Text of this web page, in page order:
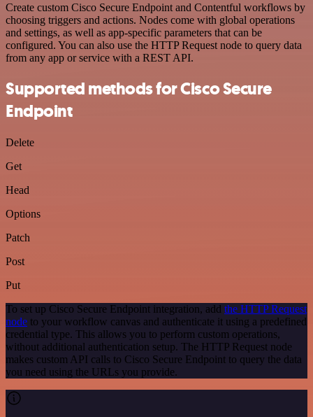
Create custom Cisco Secure Endpoint and Contentful workflows by
choosing triggers and actions. Nodes come with global operations
and settings, as well as app-specific parameters that can be
configured. You can also use the HTTP Request node to query data
from any app or service with a REST API.
Supported methods for Cisco Secure
Endpoint
Delete
Get
Head
Options
Patch
Post
Put
To set up Cisco Secure Endpoint integration, add the HTTP Request
node to your workflow canvas and authenticate it using a predefined
credential type. This allows you to perform custom operations,
without additional authentication setup. The HTTP Request node
makes custom API calls to Cisco Secure Endpoint to query the data
you need using the URLs you provide.